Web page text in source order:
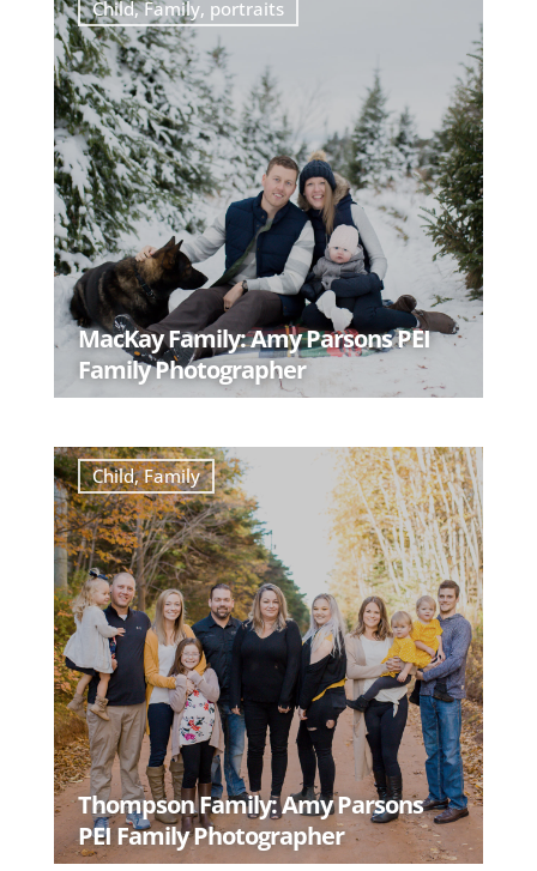
MacKay Family: Amy Parsons PEI
Family Photographer
Child,Family, portraits
READ MORE
Thompson Family: Amy Parsons
PEI Family Photographer
Child,Family